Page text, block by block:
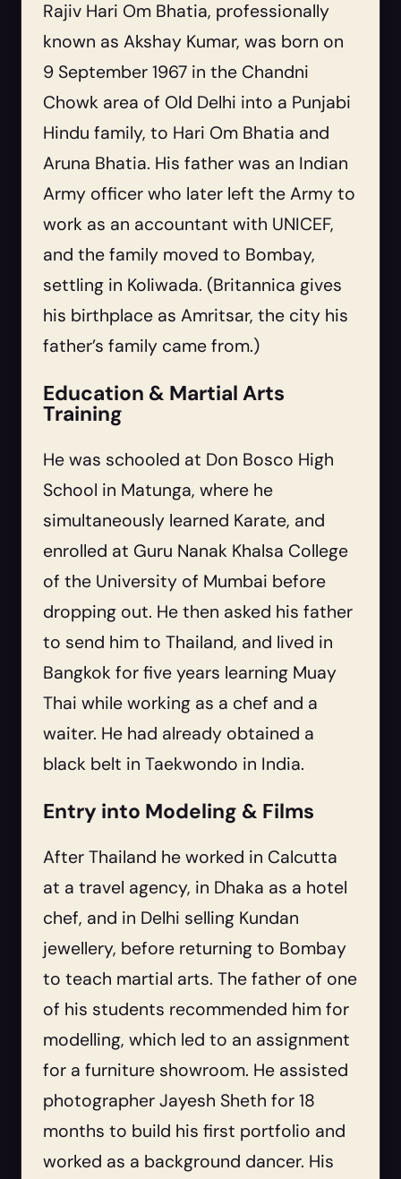
Rajiv Hari Om Bhatia, professionally
known as Akshay Kumar, was born on
9 September 1967 in the Chandni
Chowk area of Old Delhi into a Punjabi
Hindu family, to Hari Om Bhatia and
Aruna Bhatia. His father was an Indian
Army officer who later left the Army to
work as an accountant with UNICEF,
and the family moved to Bombay,
settling in Koliwada. (Britannica gives
his birthplace as Amritsar, the city his
father’s family came from.)
Education & Martial Arts
Training
He was schooled at Don Bosco High
School in Matunga, where he
simultaneously learned Karate, and
enrolled at Guru Nanak Khalsa College
of the University of Mumbai before
dropping out. He then asked his father
to send him to Thailand, and lived in
Bangkok for five years learning Muay
Thai while working as a chef and a
waiter. He had already obtained a
black belt in Taekwondo in India.
Entry into Modeling & Films
After Thailand he worked in Calcutta
at a travel agency, in Dhaka as a hotel
chef, and in Delhi selling Kundan
jewellery, before returning to Bombay
to teach martial arts. The father of one
of his students recommended him for
modelling, which led to an assignment
for a furniture showroom. He assisted
photographer Jayesh Sheth for 18
months to build his first portfolio and
worked as a background dancer. His